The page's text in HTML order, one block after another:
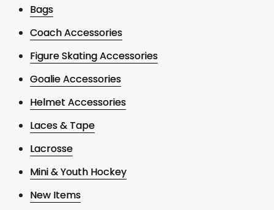
Bags
Coach Accessories
Figure Skating Accessories
Goalie Accessories
Helmet Accessories
Laces & Tape
Lacrosse
Mini & Youth Hockey
New Items